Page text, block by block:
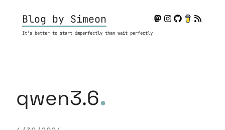
Blog by Simeon
It's better to start imperfectly than wait perfectly
qwen3.6.